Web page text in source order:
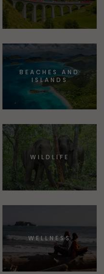
BEACHES AND
ISLANDS
WILDLIFE
WELLNESS